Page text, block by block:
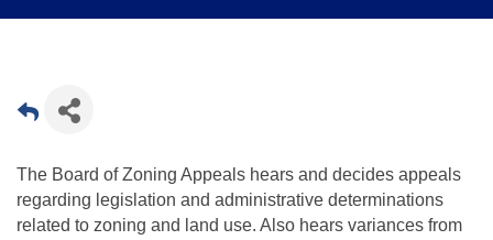
The Board of Zoning Appeals hears and decides appeals
regarding legislation and administrative determinations
related to zoning and land use. Also hears variances from